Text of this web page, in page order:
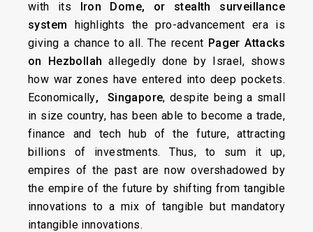
with its Iron Dome,
or stealth surveillance
system highlights the pro-advancement era is
giving a chance to all. The recent Pager Attacks
on Hezbollah allegedly done by Israel, shows
how war zones have entered into deep pockets.
Economically, Singapore, despite being a small
in size country, has been able to become a trade,
finance and tech hub of the future, attracting
billions of investments. Thus, to sum it up,
empires of the past are now overshadowed by
the empire of the future by shifting from tangible
innovations to a mix of tangible but mandatory
intangible innovations.